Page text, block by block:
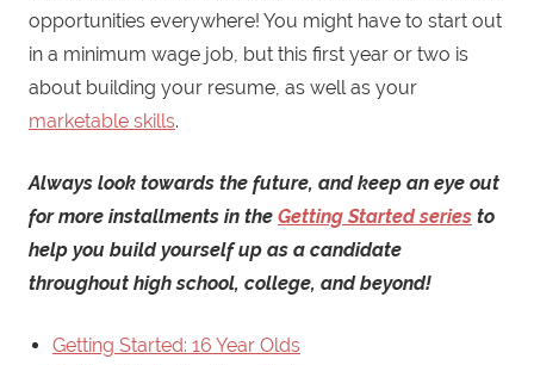
opportunities everywhere! You might have to start out
in a minimum wage job, but this first year or two is
about building your resume, as well as your
marketable skills.
Always look towards the future, and keep an eye out
for more installments in the Getting Started series to
help you build yourself up as a candidate
throughout high school, college, and beyond!
Getting Started: 16 Year Olds